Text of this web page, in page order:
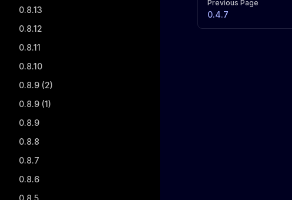
0.8.13
0.8.12
0.8.11
0.8.10
0.8.9 (2)
0.8.9 (1)
0.8.9
0.8.8
0.8.7
0.8.6
0.8.5
Previous Page
0.4.7